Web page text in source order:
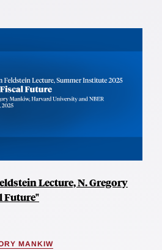
Lecture, N. Gregory
Future"
MANKIW